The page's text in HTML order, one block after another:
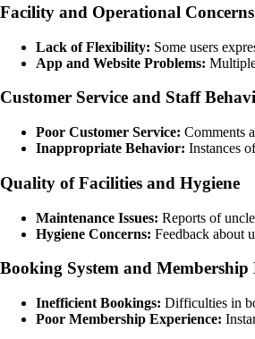
Facility and Operational Concerns
Lack of Flexibility: Some users
App and Website Problems:
Customer Service and Staff
Poor Customer Service: Comments
Inappropriate Behavior: Instances
Quality of Facilities and Hygiene
Maintenance Issues: Reports of
Hygiene Concerns: Feedback about
Booking System and Membership
Inefficient Bookings: Difficulties in
Poor Membership Experience: